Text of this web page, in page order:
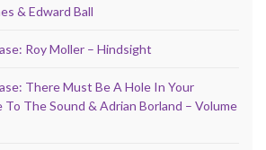
& Edward Ball
Roy Moller – Hindsight
There Must Be A Hole In Your
The Sound & Adrian Borland – Volume